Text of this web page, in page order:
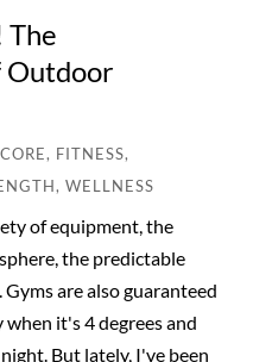
The
Outdoor
CORE, FITNESS,
, WELLNESS
of equipment, the
the predictable
are also guaranteed
it's 4 degrees and
But lately, I've been